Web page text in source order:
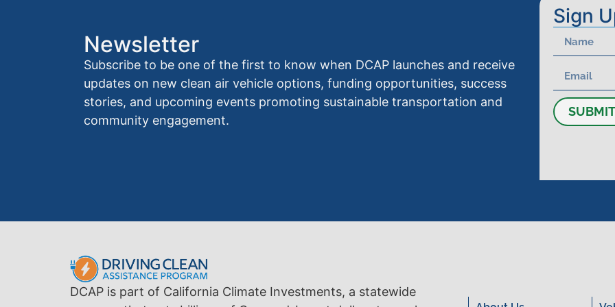
Newsletter
Subscribe to be one of the first to know when DCAP launches and receive
updates on new clean air vehicle options, funding opportunities, success
stories, and upcoming events promoting sustainable transportation and
community engagement.
Sign
SUBMIT
DCAP is part of California Climate Investments, a statewide